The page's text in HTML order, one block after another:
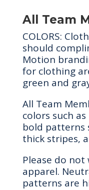
All Team
COLORS:
should
Motion
for clothing
green and
All Team
colors such
bold patterns
thick stripes,
Please do
apparel.
patterns are